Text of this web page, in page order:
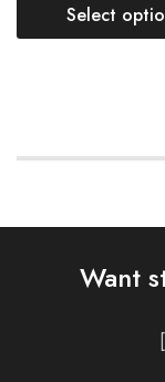
Select
Want